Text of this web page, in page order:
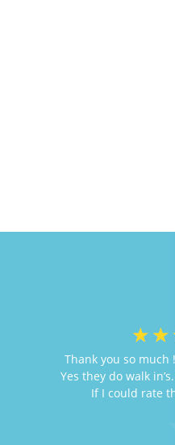
☆ ☆
Thank you so much
Yes they do walk
If I could rate